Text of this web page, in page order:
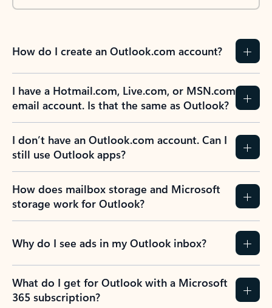
How do I create an Outlook.com account?
I have a Hotmail.com, Live.com, or MSN.com
email account. Is that the same as Outlook?
I don’t have an Outlook.com account. Can I
still use Outlook apps?
How does mailbox storage and Microsoft
storage work for Outlook?
Why do I see ads in my Outlook inbox?
What do I get for Outlook with a Microsoft
365 subscription?